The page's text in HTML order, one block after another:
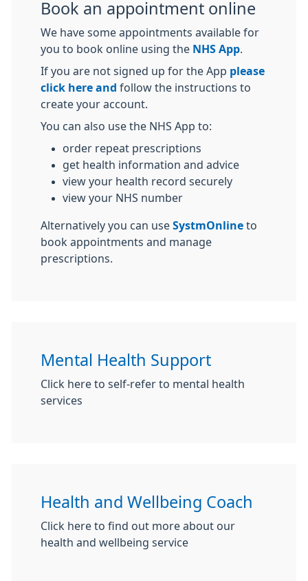
Book an appointment online
We have some appointments available for
you to book online using the NHS App
If you are not signed up for the App please
click here and follow the instructions to
create your account.
You can also use the NHS App to:
order repeat prescriptions
get health information and advice
view your health record securely
view your NHS number
Alternatively you can use SystmOnline to
book appointments and manage
prescriptions.
Mental Health Support
Click here to self-refer to mental health
services
Health and Wellbeing Coach
Click here to find out more about our
health and wellbeing service